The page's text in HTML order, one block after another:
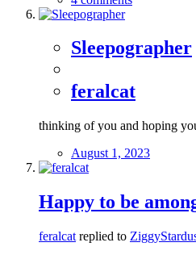
Sleepographer
feralcat
thinking of you and hoping
August 1, 2023
Happy to be
feralcat replied to